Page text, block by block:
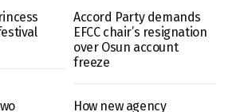
Accord Party demands
EFCC chair’s resignation
over Osun account
freeze
How new agency